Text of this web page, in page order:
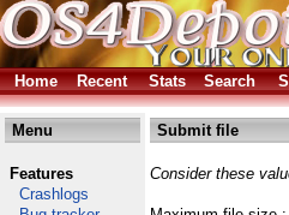
Home Recent Stats Search
Menu
Features
Crashlogs
Submit file
Consider these